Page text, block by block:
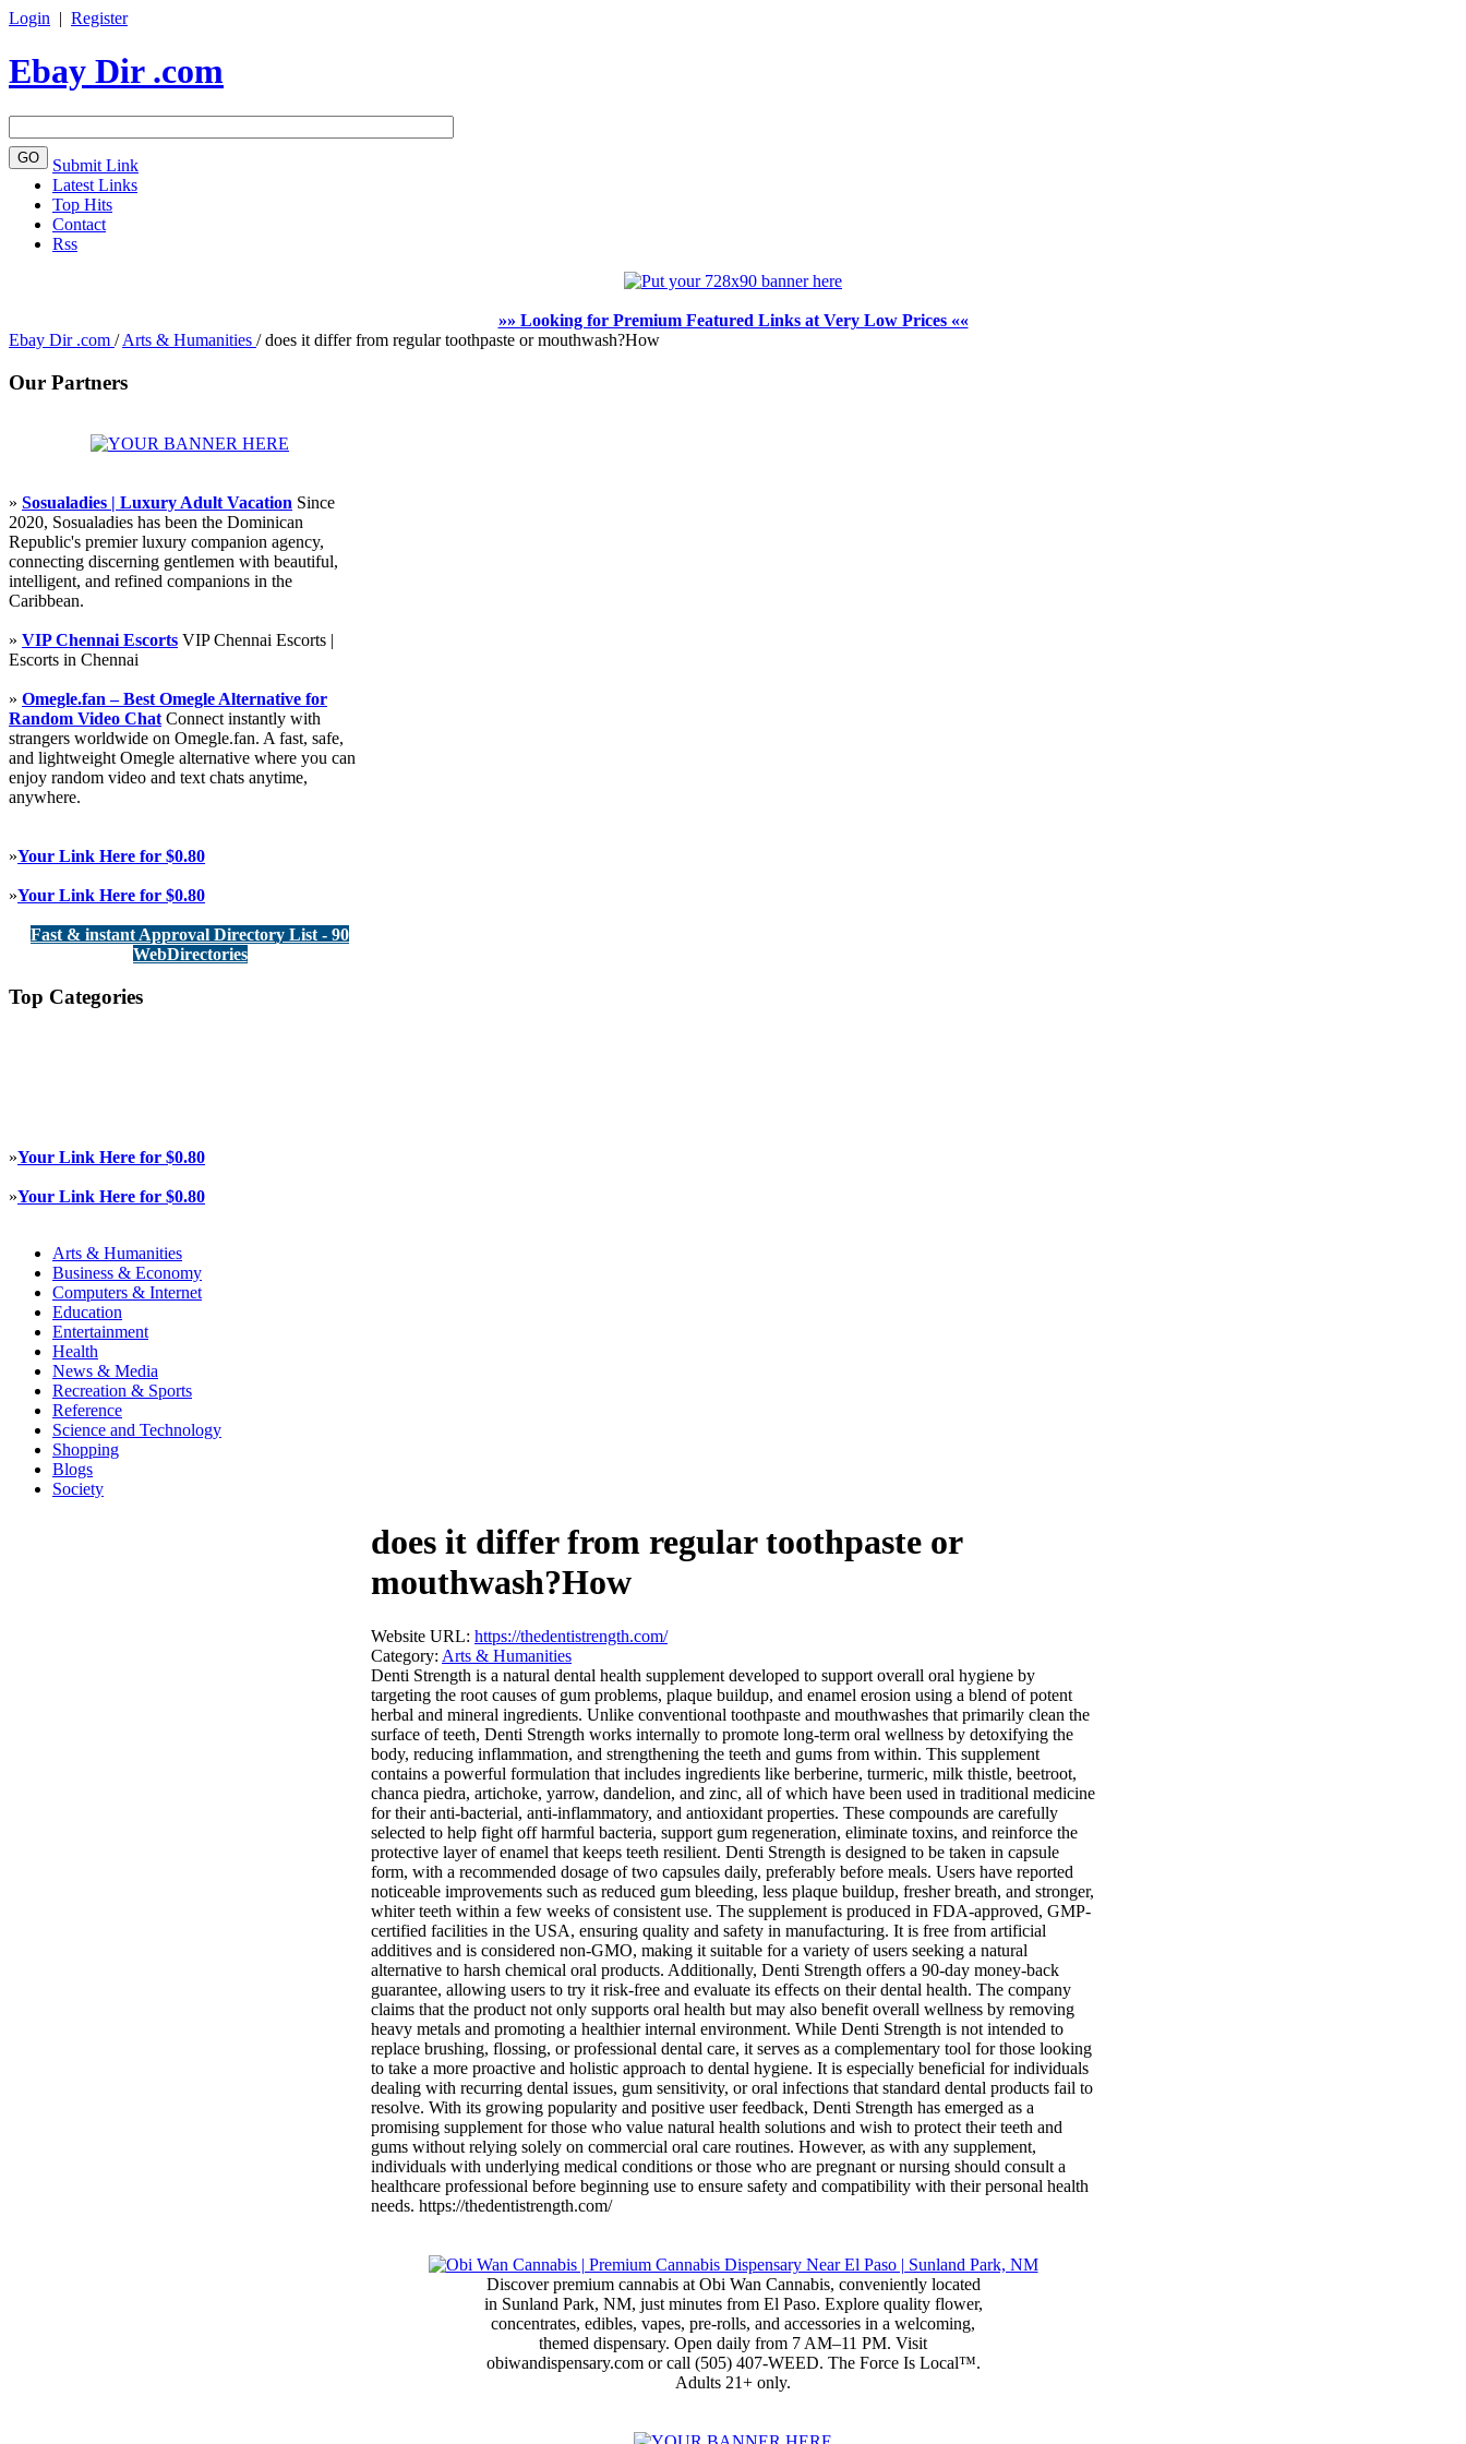
Login | Register
Ebay Dir .com
Submit Link
Latest Links
Top Hits
Contact
Rss
»» Looking for Premium Featured Links at Very Low Prices ««
Ebay Dir .com / Arts & Humanities / does it differ from regular toothpaste or mouthwash?How
Our Partners
» Sosualadies | Luxury Adult Vacation Since
2020, Sosualadies has been the Dominican
Republic's premier luxury companion agency,
connecting discerning gentlemen with beautiful,
intelligent, and refined companions in the
Caribbean.
» VIP Chennai Escorts VIP Chennai Escorts |
Escorts in Chennai
» Omegle.fan – Best Omegle Alternative for
Random Video Chat Connect instantly with
strangers worldwide on Omegle.fan. A fast, safe,
and lightweight Omegle alternative where you can
enjoy random video and text chats anytime,
anywhere.
»Your Link Here for $0.80
»Your Link Here for $0.80
Fast & instant Approval Directory List - 90
WebDirectories
Top Categories
»Your Link Here for $0.80
»Your Link Here for $0.80
Arts & Humanities
Business & Economy
Computers & Internet
Education
Entertainment
Health
News & Media
Recreation & Sports
Reference
Science and Technology
Shopping
Blogs
Society
does it differ from regular toothpaste or
mouthwash?How
Website URL: https://thedentistrength.com/
Category: Arts & Humanities
Denti Strength is a natural dental health supplement developed to support overall oral hygiene by
targeting the root causes of gum problems, plaque buildup, and enamel erosion using a blend of potent
herbal and mineral ingredients. Unlike conventional toothpaste and mouthwashes that primarily clean the
surface of teeth, Denti Strength works internally to promote long-term oral wellness by detoxifying the
body, reducing inflammation, and strengthening the teeth and gums from within. This supplement
contains a powerful formulation that includes ingredients like berberine, turmeric, milk thistle, beetroot,
chanca piedra, artichoke, yarrow, dandelion, and zinc, all of which have been used in traditional medicine
for their anti-bacterial, anti-inflammatory, and antioxidant properties. These compounds are carefully
selected to help fight off harmful bacteria, support gum regeneration, eliminate toxins, and reinforce the
protective layer of enamel that keeps teeth resilient. Denti Strength is designed to be taken in capsule
form, with a recommended dosage of two capsules daily, preferably before meals. Users have reported
noticeable improvements such as reduced gum bleeding, less plaque buildup, fresher breath, and stronger,
whiter teeth within a few weeks of consistent use. The supplement is produced in FDA-approved, GMP-
certified facilities in the USA, ensuring quality and safety in manufacturing. It is free from artificial
additives and is considered non-GMO, making it suitable for a variety of users seeking a natural
alternative to harsh chemical oral products. Additionally, Denti Strength offers a 90-day money-back
guarantee, allowing users to try it risk-free and evaluate its effects on their dental health. The company
claims that the product not only supports oral health but may also benefit overall wellness by removing
heavy metals and promoting a healthier internal environment. While Denti Strength is not intended to
replace brushing, flossing, or professional dental care, it serves as a complementary tool for those looking
to take a more proactive and holistic approach to dental hygiene. It is especially beneficial for individuals
dealing with recurring dental issues, gum sensitivity, or oral infections that standard dental products fail to
resolve. With its growing popularity and positive user feedback, Denti Strength has emerged as a
promising supplement for those who value natural health solutions and wish to protect their teeth and
gums without relying solely on commercial oral care routines. However, as with any supplement,
individuals with underlying medical conditions or those who are pregnant or nursing should consult a
healthcare professional before beginning use to ensure safety and compatibility with their personal health
needs. https://thedentistrength.com/
Discover premium cannabis at Obi Wan Cannabis, conveniently located
in Sunland Park, NM, just minutes from El Paso. Explore quality flower,
concentrates, edibles, vapes, pre-rolls, and accessories in a welcoming,
themed dispensary. Open daily from 7 AM–11 PM. Visit
obiwandispensary.com or call (505) 407-WEED. The Force Is Local™.
Adults 21+ only.